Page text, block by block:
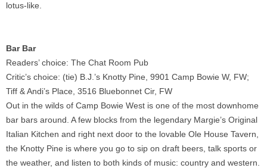
lotus-like.
Bar Bar
Readers’ choice: The Chat Room Pub
Critic’s choice: (tie) B.J.’s Knotty Pine, 9901 Camp Bowie W, FW;
Tiff & Andi’s Place, 3516 Bluebonnet Cir, FW
Out in the wilds of Camp Bowie West is one of the most downhome
bar bars around. A few blocks from the legendary Margie’s Original
Italian Kitchen and right next door to the lovable Ole House Tavern,
the Knotty Pine is where you go to sip on draft beers, talk sports or
the weather, and listen to both kinds of music: country and western.